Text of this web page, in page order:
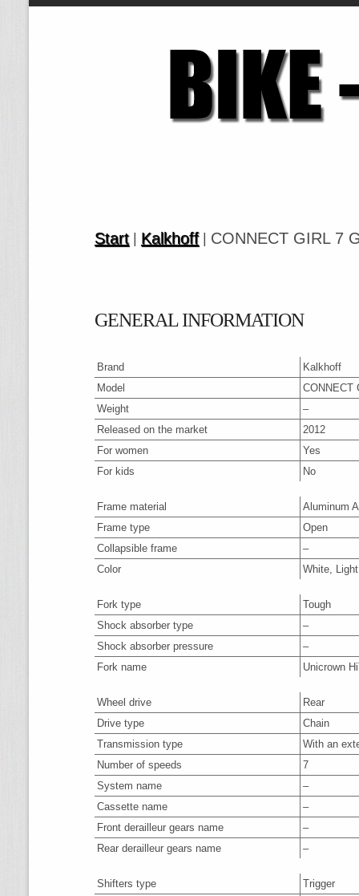
Start| Kalkhoff| CONNECT GIRL 7
GENERAL INFORMATION
Brand
Kalkhoff
Model
CONNECT
Weight
–
Released on the market
2012
For women
Yes
For kids
No
Frame material
Aluminum
Frame type
Open
Collapsible frame
–
Color
White,
Fork type
Tough
Shock absorber type
–
Shock absorber pressure
–
Fork name
Unicrown
Wheel drive
Rear
Drive type
Chain
Transmission type
With an
Number of speeds
7
System name
–
Cassette name
–
Front derailleur gears name
–
Rear derailleur gears name
–
Shifters type
Trigger